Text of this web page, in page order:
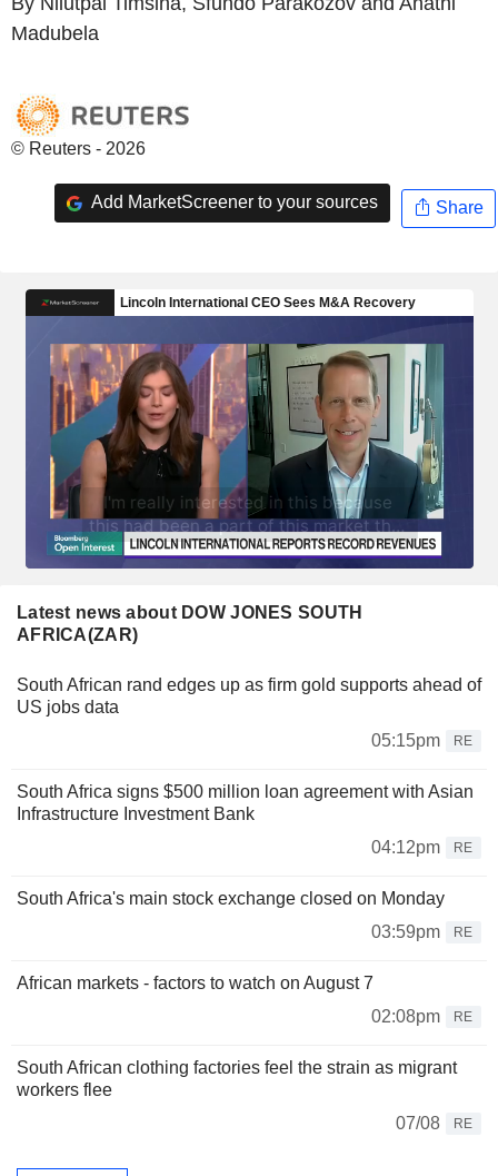
Madubela
© Reuters - 2026
Add MarketScreener to your sources Share
Latest news about DOW JONES SOUTH
AFRICA(ZAR)
South African rand edges up as firm gold supports ahead of
US jobs data
05:15pm
RE
South Africa signs $500 million loan agreement with Asian
Infrastructure Investment Bank
04:12pm
RE
South Africa's main stock exchange closed on Monday
03:59pm
RE
African markets - factors to watch on August 7
02:08pm
RE
South African clothing factories feel the strain as migrant
workers flee
07/08
RE